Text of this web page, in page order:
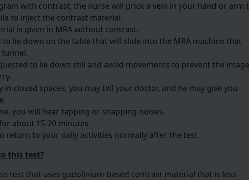
with contrast, the nurse will prick a vein in your hand or arm
to inject the contrast material.
is given in MRA without contrast.
to lie down on the table that will slide into the MRA machine that
tunnel.
to lie down still and avoid movements to prevent the
in closed spaces, you may tell your doctor, and he may give you
you will hear tapping or snapping noises.
about 15-20 minutes.
return to your daily activities normally after the test.
this test?
test that uses gadolinium-based contrast material that is less